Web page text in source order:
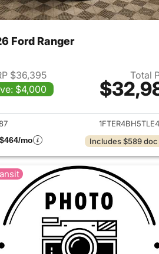
Ford Ranger
$36,395
$4,000
Total
View details for
mo
Includes $589